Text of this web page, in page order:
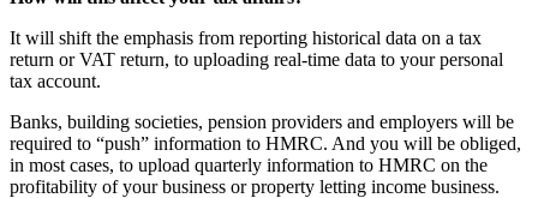
It will shift the emphasis from reporting historical data on a tax
return or VAT return, to uploading real-time data to your personal
tax account.
Banks, building societies, pension providers and employers will be
required to “push” information to HMRC. And you will be obliged,
in most cases, to upload quarterly information to HMRC on the
profitability of your business or property letting income business.